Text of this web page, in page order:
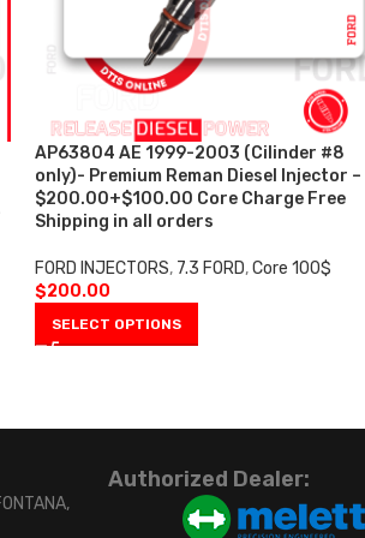
AP63804 AE 1999-2003 (Cilinder #8
only)- Premium Reman Diesel Injector –
$200.00+$100.00 Core Charge Free
Shipping in all orders
FORD INJECTORS, 7.3 FORD,Core 100$
$200.00
SELECT OPTIONS
Authorized Dealer: